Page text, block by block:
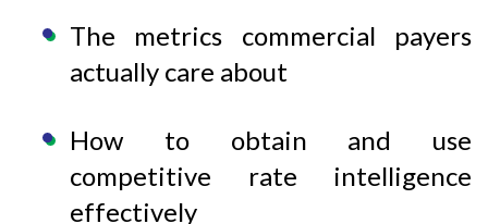
The metrics commercial payers
actually care about
How to obtain and use
competitive rate intelligence
effectively